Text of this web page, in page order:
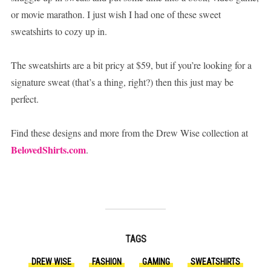
or movie marathon. I just wish I had one of these sweet
sweatshirts to cozy up in.
The sweatshirts are a bit pricy at $59, but if you’re looking for a
signature sweat (that’s a thing, right?) then this just may be
perfect.
Find these designs and more from the Drew Wise collection at
BelovedShirts.com.
TAGS
DREW WISE FASHION GAMING SWEATSHIRTS